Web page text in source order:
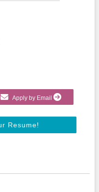
Apply by Email
Resume!